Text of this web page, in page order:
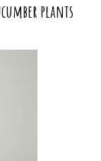
plants